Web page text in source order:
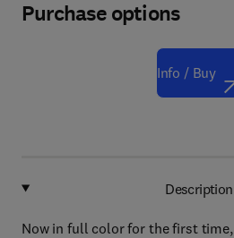
Purchase options
Info / Buy
Description
Now in full color for the first time,